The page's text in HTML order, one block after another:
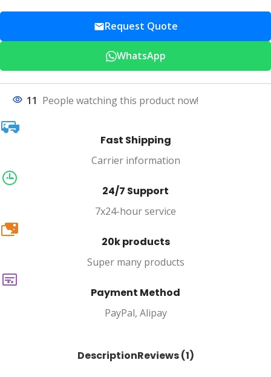
Request Quote
WhatsApp
11 People watching this product now!
Fast Shipping
Carrier information
24/7 Support
7x24-hour service
20k
20k products
Super many products
Payment Method
PayPal, Alipay
DescriptionReviews (1)